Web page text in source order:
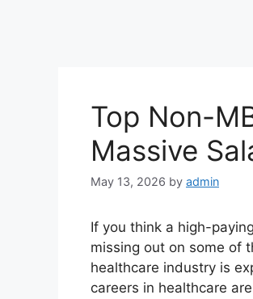
Top Non-
Massive
May 13, 2026 by admin
If you think a high-
missing out on some of
healthcare industry is
careers in healthcare